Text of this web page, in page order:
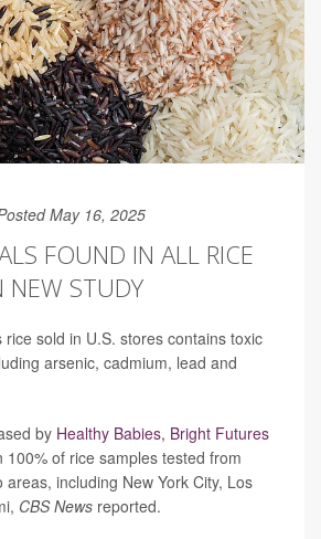
May 16, 2025
FOUND IN ALL RICE
NEW STUDY
sold in U.S. stores contains toxic
arsenic, cadmium, lead and
by Healthy Babies, Bright Futures
100% of rice samples tested from
including New York City, Los
CBS News reported.